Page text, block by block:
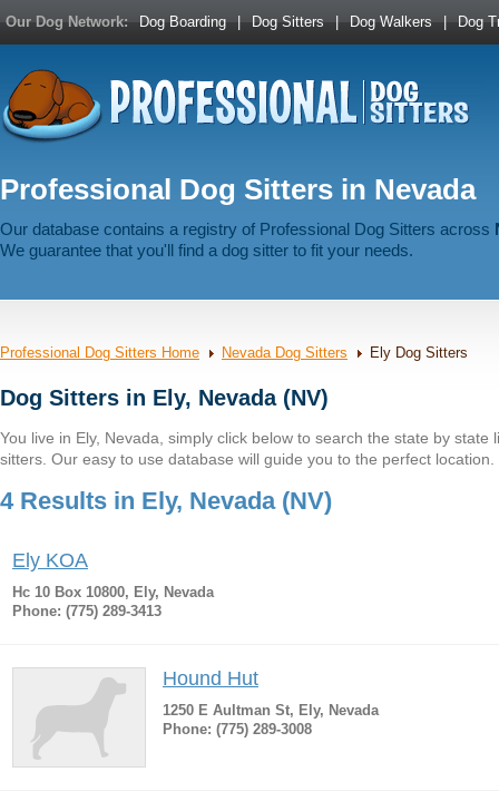
Our Dog Network: Dog Boarding | Dog Sitters | Dog Walkers | Dog
Professional Dog Sitters in Nevada
Our database contains a registry of Professional Dog Sitters across
We guarantee that you'll find a dog sitter to fit your needs.
Professional Dog Sitters Home Nevada Dog Sitters Ely Dog Sitters
Dog Sitters in Ely, Nevada (NV)
You live in Ely, Nevada, simply click below to search the state by state
sitters. Our easy to use database will guide you to the perfect location.
4 Results in Ely, Nevada (NV)
Ely KOA
Hc 10 Box 10800, Ely, Nevada
Phone: (775) 289-3413
Hound Hut
1250 E Aultman St, Ely, Nevada
Phone: (775) 289-3008